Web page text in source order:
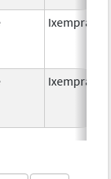
Ixempra
Ixempra